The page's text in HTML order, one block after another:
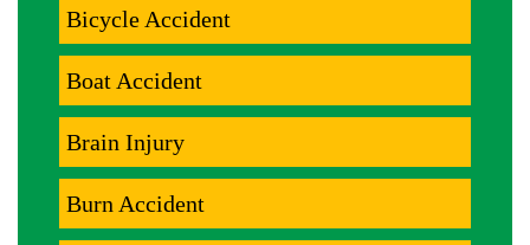
Bicycle Accident
Boat Accident
Brain Injury
Burn Accident